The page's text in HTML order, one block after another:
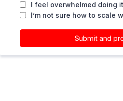
I feel overwhelmed doing
I’m not sure how to scale
Submit and